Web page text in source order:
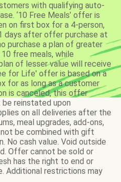
with qualifying auto-
‘10 Free Meals’ offer is
on first box for a 4-person,
days after offer purchase at
purchase a plan of greater
free meals, while
of lesser value will receive
for Life' offer is based on a
for as long as a customer
is canceled, this offer
be reinstated upon
on all deliveries after the
meal upgrades, add-ons,
be combined with gift
No cash value. Void outside
Offer cannot be sold or
has the right to end or
Additional restrictions may